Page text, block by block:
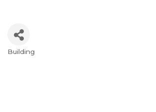
Categories
Building